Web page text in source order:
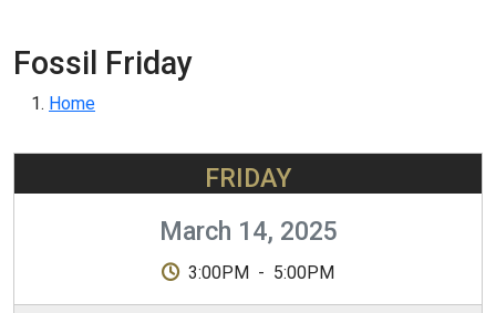
Fossil Friday
Breadcrumb
Home
FRIDAY
March 14, 2025
3:00PM - 5:00PM